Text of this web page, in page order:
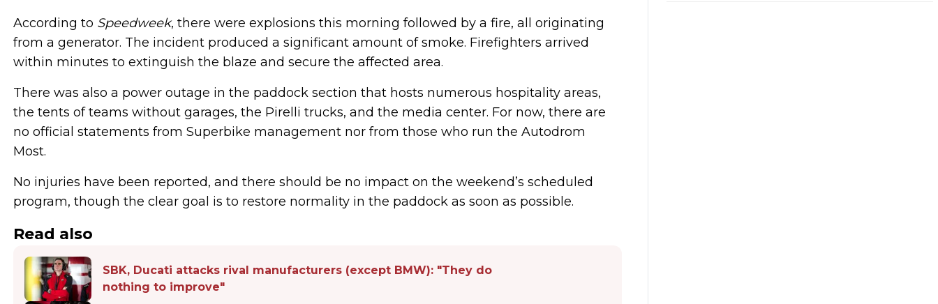
According to Speedweek, there were explosions this morning followed by a fire, all originating
from a generator. The incident produced a significant amount of smoke. Firefighters arrived
within minutes to extinguish the blaze and secure the affected area.
There was also a power outage in the paddock section that hosts numerous hospitality areas,
the tents of teams without garages, the Pirelli trucks, and the media center. For now, there are
no official statements from Superbike management nor from those who run the Autodrom
Most.
No injuries have been reported, and there should be no impact on the weekend’s scheduled
program, though the clear goal is to restore normality in the paddock as soon as possible.
Read also
SBK, Ducati attacks rival manufacturers (except BMW): "They do
nothing to improve"